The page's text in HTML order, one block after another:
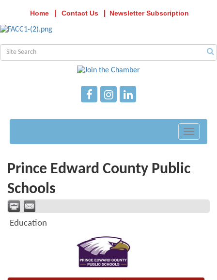
Home Contact Us Newsletter Subscription
Toggle
Prince Edward County Public
Schools
Education